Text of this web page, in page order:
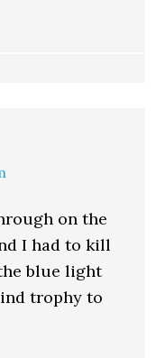
on the
I had to kill
blue light
trophy to